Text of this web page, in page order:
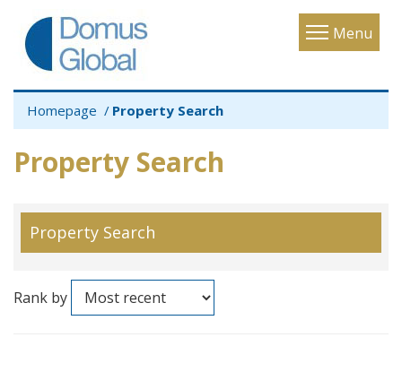
Menu
Toggle
Homepage Property Search
Property Search
Property Search
Rank by